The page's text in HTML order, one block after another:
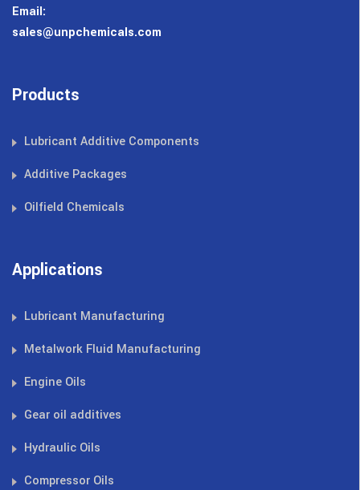
Email:
sales@unpchemicals.com
Products
Lubricant Additive Components
Additive Packages
Oilfield Chemicals
Applications
Lubricant Manufacturing
Metalwork Fluid Manufacturing
Engine Oils
Gear oil additives
Hydraulic Oils
Compressor Oils